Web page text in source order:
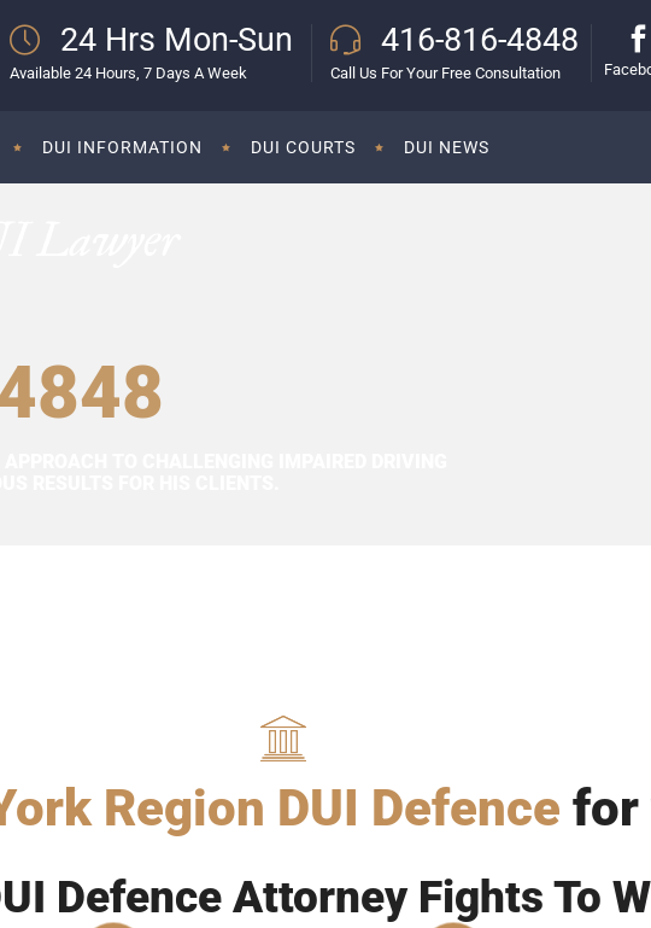
24 Hrs Mon-Sun
Available 24 Hours, 7 Days A Week
416-816-4848
Call Us For Your Free Consultation
DUI INFORMATION DUI COURTS DUI NEWS
Region DUI Defence for
Defence Attorney Fights To